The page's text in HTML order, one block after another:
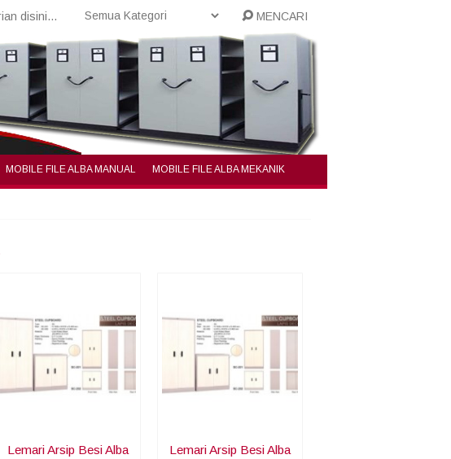
MENCARI
MOBILE FILE ALBA MANUAL MOBILE FILE ALBA MEKANIK
Lemari Arsip Besi Alba
Lemari Arsip Besi Alba